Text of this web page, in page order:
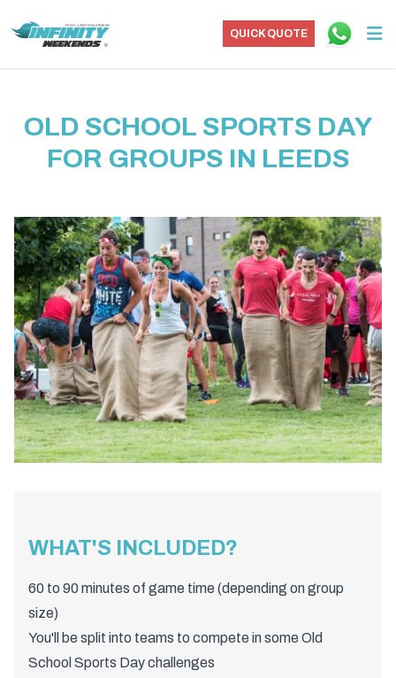
QUICK QUOTE
OLD SCHOOL SPORTS DAY
FOR GROUPS IN LEEDS
WHAT'S INCLUDED?
60 to 90 minutes of game time (depending on group
size)
You'll be split into teams to compete in some Old
School Sports Day challenges